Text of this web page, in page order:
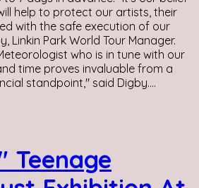
help to protect our artists, their
with the safe execution of our
Linkin Park World Tour Manager.
who is in tune with our
time proves invaluable from a
standpoint," said Digby....
Teenage